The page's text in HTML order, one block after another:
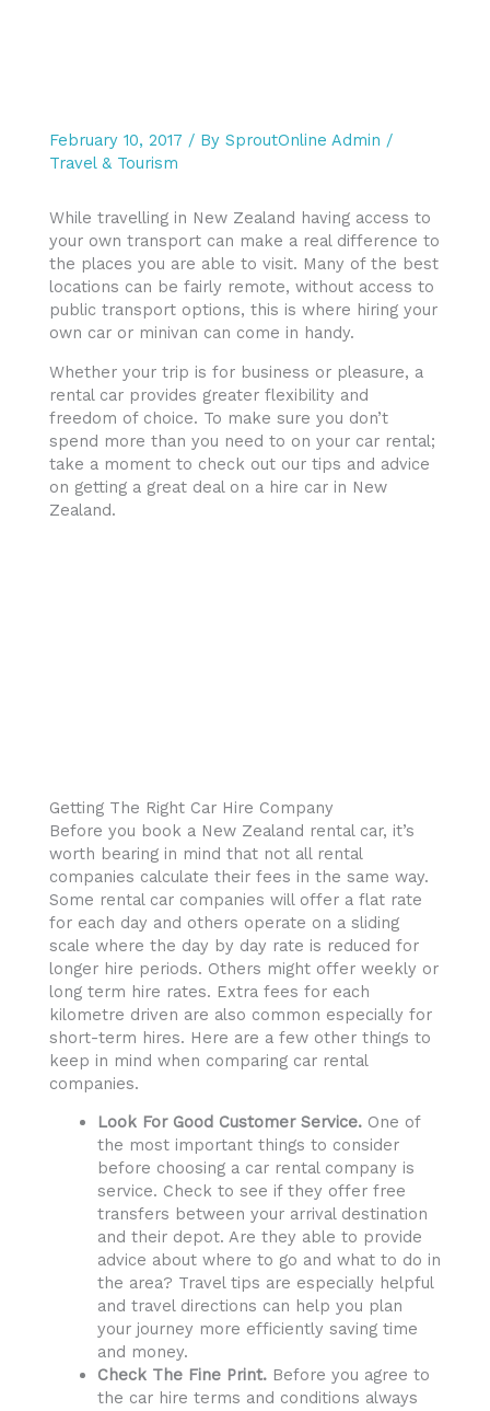
February 10, 2017 / By SproutOnline Admin /
Travel & Tourism
While travelling in New Zealand having access to
your own transport can make a real difference to
the places you are able to visit. Many of the best
locations can be fairly remote, without access to
public transport options, this is where hiring your
own car or minivan can come in handy.
Whether your trip is for business or pleasure, a
rental car provides greater flexibility and
freedom of choice. To make sure you don’t
spend more than you need to on your car rental;
take a moment to check out our tips and advice
on getting a great deal on a hire car in New
Zealand.
Getting The Right Car Hire Company
Before you book a New Zealand rental car, it’s
worth bearing in mind that not all rental
companies calculate their fees in the same way.
Some rental car companies will offer a flat rate
for each day and others operate on a sliding
scale where the day by day rate is reduced for
longer hire periods. Others might offer weekly or
long term hire rates. Extra fees for each
kilometre driven are also common especially for
short-term hires. Here are a few other things to
keep in mind when comparing car rental
companies.
Look For Good Customer Service.One of
the most important things to consider
before choosing a car rental company is
service. Check to see if they offer free
transfers between your arrival destination
and their depot. Are they able to provide
advice about where to go and what to do in
the area? Travel tips are especially helpful
and travel directions can help you plan
your journey more efficiently saving time
and money.
Check The Fine Print.Before you agree to
the car hire terms and conditions always